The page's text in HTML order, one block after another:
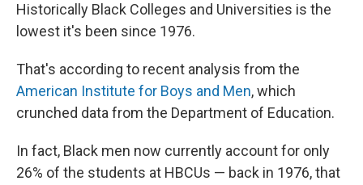
Historically Black Colleges and Universities is the
lowest it's been since 1976.
That's according to recent analysis from the
American Institute for Boys and Men, which
crunched data from the Department of Education.
In fact, Black men now currently account for only
26% of the students at HBCUs — back in 1976, that